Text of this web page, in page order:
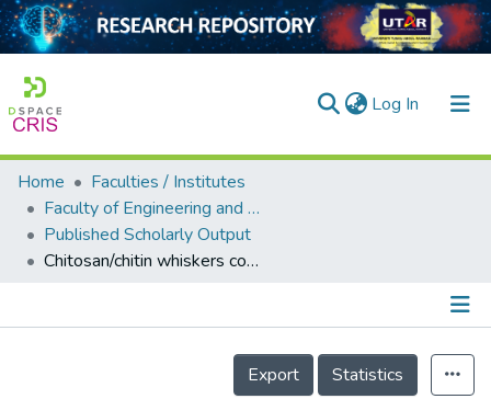
Log In (current)
Home
Collection
Output
Home
Faculties / Institutes
Faculty of Engineering and Green Technology
Published Scholarly Output
Chitosan/chitin whiskers composite membranes with polyethylene glycol for removal of cadmium ions
Details
Export
Statistics